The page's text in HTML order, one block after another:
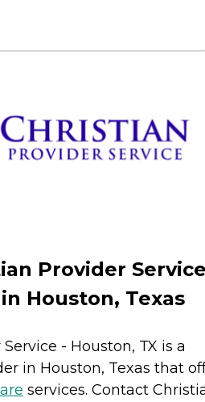
Provider
Houston, Texas
- Houston, TX is a
in Houston, Texas that
services. Contact